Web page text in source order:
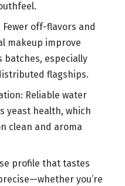
off-flavors and
makeup improve
batches, especially
flagships.
Reliable water
yeast health, which
clean and aroma
profile that tastes
you’re